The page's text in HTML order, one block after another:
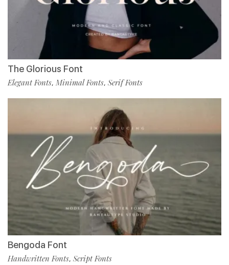
The Glorious Font
Elegant Fonts, Minimal Fonts, Serif Fonts
Bengoda Font
Handwritten Fonts, Script Fonts